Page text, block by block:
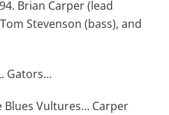
Brian Carper (lead
Stevenson (bass), and
Gators…
Blues Vultures… Carper